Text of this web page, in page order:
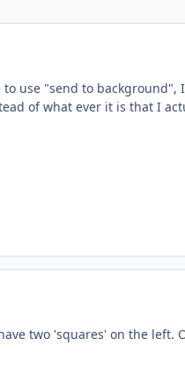
use "send to
of what ever it is that I
two 'squares' on the left.